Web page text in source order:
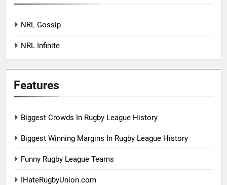
NRL Gossip
NRL Infinite
Features
Biggest Crowds In Rugby League History
Biggest Winning Margins In Rugby League History
Funny Rugby League Teams
IHateRugbyUnion.com